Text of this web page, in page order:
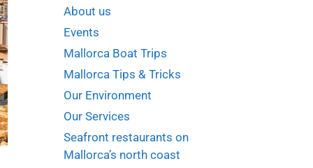
About us
Events
Mallorca Boat Trips
Mallorca Tips & Tricks
Our Environment
Our Services
Seafront restaurants on
Mallorca’s north coast